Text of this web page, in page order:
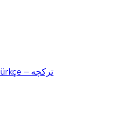
Turkish — Türkçe — ترکچه